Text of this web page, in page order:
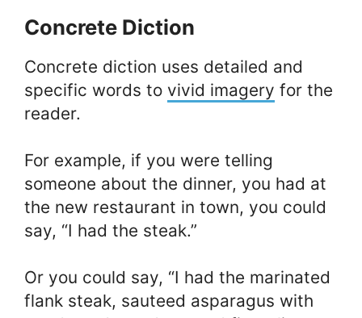
Concrete Diction
Concrete diction uses detailed and
specific words to vivid imagery for the
reader.
For example, if you were telling
someone about the dinner, you had at
the new restaurant in town, you could
say, “I had the steak.”
Or you could say, “I had the marinated
flank steak, sauteed asparagus with